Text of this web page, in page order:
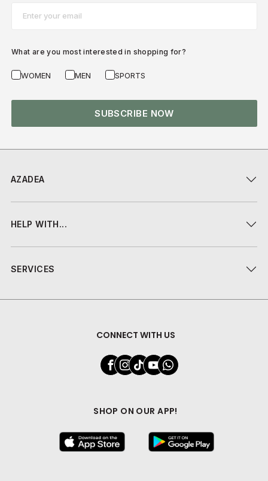
AZADEA
HELP WITH...
SERVICES
CONNECT WITH US
SHOP ON OUR APP!
What are you most interested in shopping for?
WOMEN MEN SPORTS
SUBSCRIBE NOW